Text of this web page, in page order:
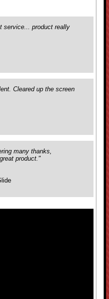
service... product really
Cleared up the screen
many thanks,
product."